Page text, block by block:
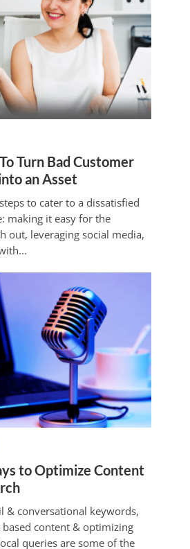
Turn Bad Customer
an Asset
to cater to a dissatisfied
making it easy for the
out, leveraging social media,
to Optimize Content
& conversational keywords,
content & optimizing
queries are some of the